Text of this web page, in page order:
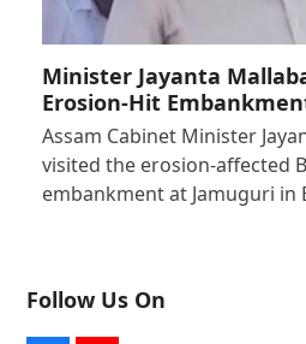
Minister Jayanta
Erosion-Hit
Assam Cabinet Minister
visited the erosion-affected
embankment at Jamuguri
Follow Us On